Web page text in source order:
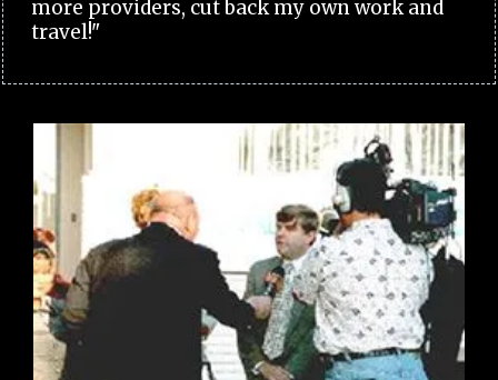
more providers, cut back my own work and
travel!"